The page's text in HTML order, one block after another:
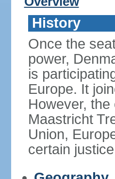
History
Once the
power,
is
Europe. It
However,
Maastricht
Union,
certain